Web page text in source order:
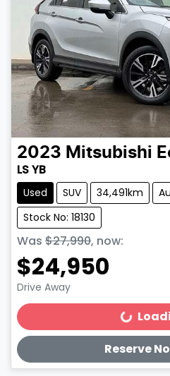
2023 Mitsubishi
LS YB
Used SUV 34,491km
Stock No: 18130
Was $27,990, now:
$24,950
Drive Away
Loading...
Reserve